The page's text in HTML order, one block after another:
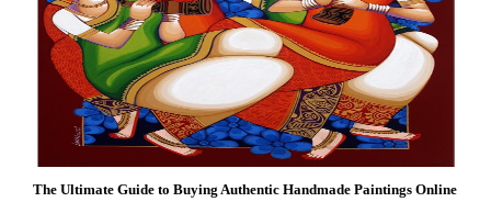
The Ultimate Guide to Buying Authentic Handmade Paintings Online